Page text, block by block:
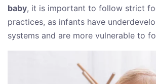
baby, it is important to follow strict
practices, as infants have
systems and are more vulnerable to